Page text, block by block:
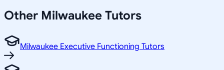
Other Milwaukee Tutors
Milwaukee Executive Functioning Tutors